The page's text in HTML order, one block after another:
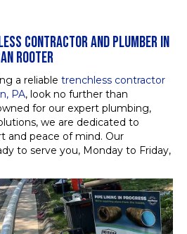
CONTRACTOR AND PLUMBER IN
ROOTER
a reliable trenchless contractor
PA, look no further than
for our expert plumbing,
we are dedicated to
and peace of mind. Our
to serve you, Monday to Friday,